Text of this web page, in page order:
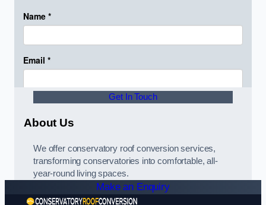
Get In Touch
About Us
We offer conservatory roof conversion services,
transforming conservatories into comfortable, all-
year-round living spaces.
Make an Enquiry